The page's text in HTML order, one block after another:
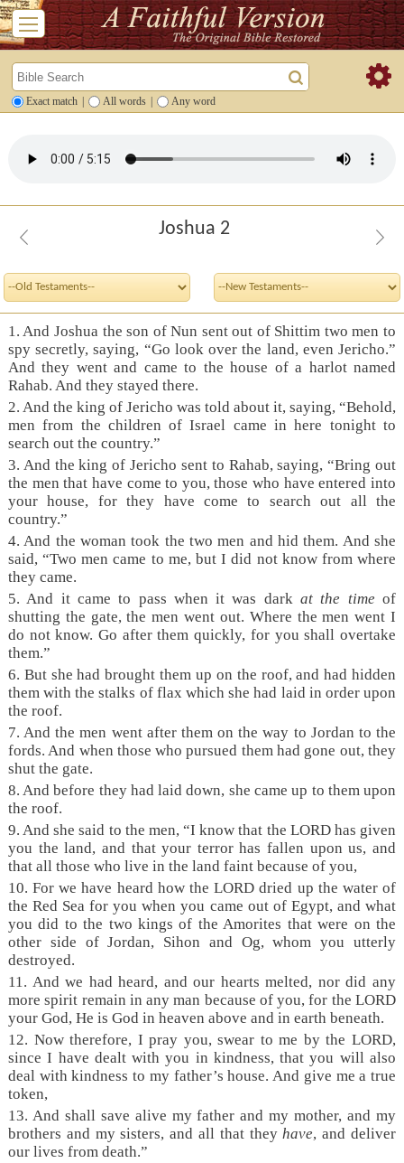
Exact match All words Any word
Joshua 2
1. And Joshua the son of Nun sent out of Shittim two men to
spy secretly, saying, “Go look over the land, even Jericho.”
And they went and came to the house of a harlot named
Rahab. And they stayed there.
2. And the king of Jericho was told about it, saying, “Behold,
men from the children of Israel came in here tonight to
search out the country.”
3. And the king of Jericho sent to Rahab, saying, “Bring out
the men that have come to you, those who have entered into
your house, for they have come to search out all the
country.”
4. And the woman took the two men and hid them. And she
said, “Two men came to me, but I did not know from where
they came.
5. And it came to pass when it was darkat the time of
shutting the gate, the men went out. Where the men went I
do not know. Go after them quickly, for you shall overtake
them.”
6. But she had brought them up on the roof, and had hidden
them with the stalks of flax which she had laid in order upon
the roof.
7. And the men went after them on the way to Jordan to the
fords. And when those who pursued them had gone out, they
shut the gate.
8. And before they had laid down, she came up to them upon
the roof.
9. And she said to the men, “I know that the LORD has given
you the land, and that your terror has fallen upon us, and
that all those who live in the land faint because of you,
10. For we have heard how the LORD dried up the water of
the Red Sea for you when you came out of Egypt, and what
you did to the two kings of the Amorites that were on the
other side of Jordan, Sihon and Og, whom you utterly
destroyed.
11. And we had heard, and our hearts melted, nor did any
more spirit remain in any man because of you, for the LORD
your God, He is God in heaven above and in earth beneath.
12. Now therefore, I pray you, swear to me by the LORD,
since I have dealt with you in kindness, that you will also
deal with kindness to my father’s house. And give me a true
token,
13. And shall save alive my father and my mother, and my
brothers and my sisters, and all that theyhave, and deliver
our lives from death.”